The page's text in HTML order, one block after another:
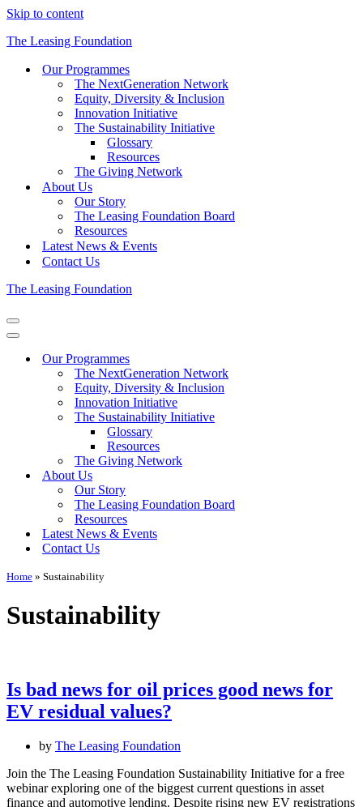
Skip to content
The Leasing Foundation
Our Programmes
The NextGeneration Network
Equity, Diversity & Inclusion
Innovation Initiative
The Sustainability Initiative
Glossary
Resources
The Giving Network
About Us
Our Story
The Leasing Foundation Board
Resources
Latest News & Events
Contact Us
The Leasing Foundation
Navigation
Menu
Navigation
Our Programmes
The NextGeneration Network
Equity, Diversity & Inclusion
Innovation Initiative
The Sustainability Initiative
Glossary
Resources
The Giving Network
About Us
Our Story
The Leasing Foundation Board
Resources
Latest News & Events
Contact Us
Home » Sustainability
Sustainability
Is bad news for oil prices good news for
EV residual values?
by The Leasing Foundation
Join the The Leasing Foundation Sustainability Initiative for a free
webinar exploring one of the biggest current questions in asset
finance and automotive lending. Despite rising new EV registrations